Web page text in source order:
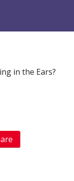
in the Ears?